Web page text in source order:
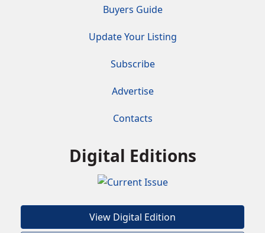
Buyers Guide
Update Your Listing
Subscribe
Advertise
Contacts
Digital Editions
View Digital Edition